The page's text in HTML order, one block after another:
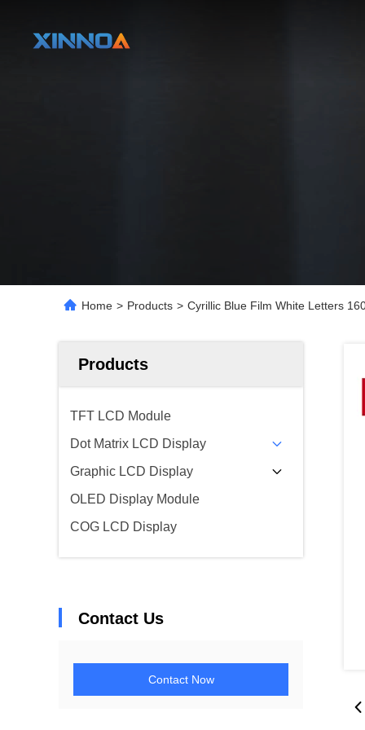
Home > Products > Cyrillic Blue Film White Letters
Products
TFT LCD Module
Dot Matrix LCD Display
Graphic LCD Display
OLED Display Module
COG LCD Display
Contact Us
Contact Now